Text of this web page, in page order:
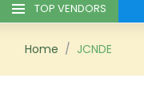
TOP VENDORS
HOME
Home JCNDE